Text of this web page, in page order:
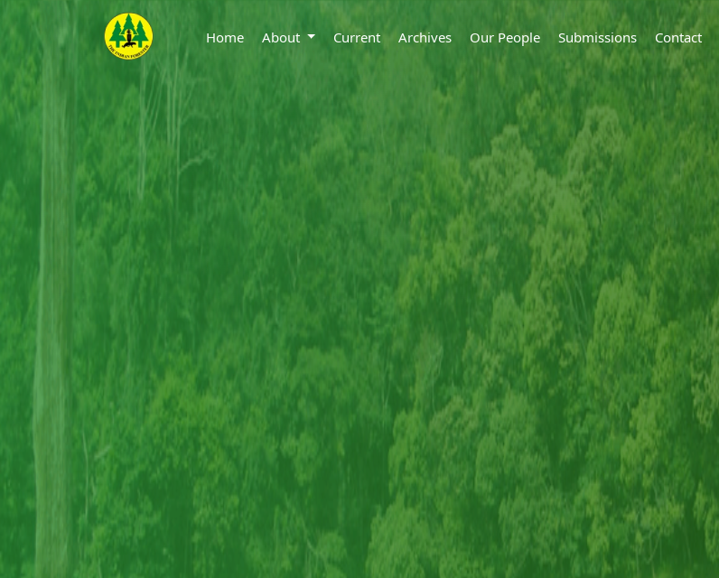
Home About Current Archives Our People Submissions Contact